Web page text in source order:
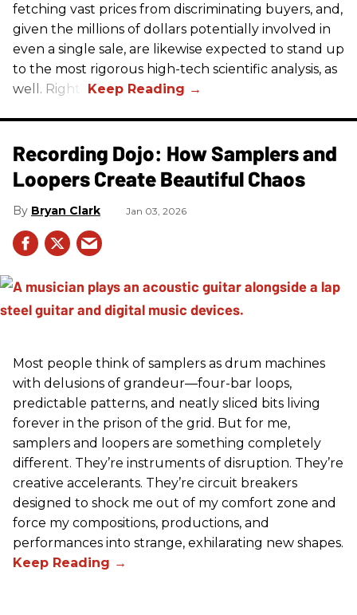
fetching vast prices from discriminating buyers, and,
given the millions of dollars potentially involved in
even a single sale, are likewise expected to stand up
to the most rigorous high-tech scientific analysis, as
well. Right?
Recording Dojo: How Samplers and
Loopers Create Beautiful Chaos
Bryan Clark Jan 03, 2026
Most people think of samplers as drum machines
with delusions of grandeur—four-bar loops,
predictable patterns, and neatly sliced bits living
forever in the prison of the grid. But for me,
samplers and loopers are something completely
different. They’re instruments of disruption. They’re
creative accelerants. They’re circuit breakers
designed to shock me out of my comfort zone and
force my compositions, productions, and
performances into strange, exhilarating new shapes.